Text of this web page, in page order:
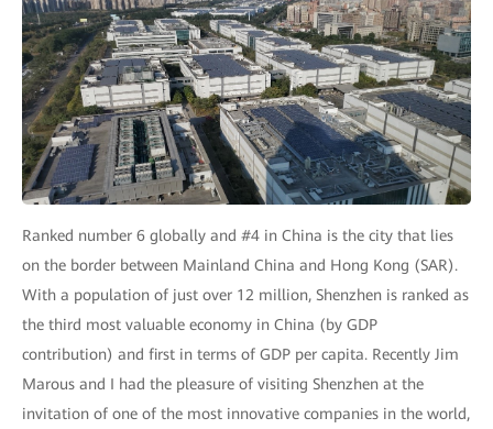
Ranked number 6 globally and #4 in China is the city that lies
on the border between Mainland China and Hong Kong (SAR).
With a population of just over 12 million, Shenzhen is ranked as
the third most valuable economy in China (by GDP
contribution) and first in terms of GDP per capita. Recently Jim
Marous and I had the pleasure of visiting Shenzhen at the
invitation of one of the most innovative companies in the world,